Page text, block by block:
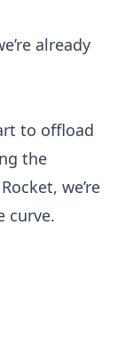
already
to offload
the
we’re
curve.